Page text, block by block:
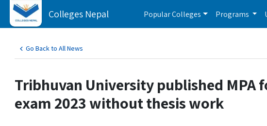
Colleges Nepal Popular Colleges Programs
Go Back to All News
Tribhuvan University published
exam 2023 without thesis work